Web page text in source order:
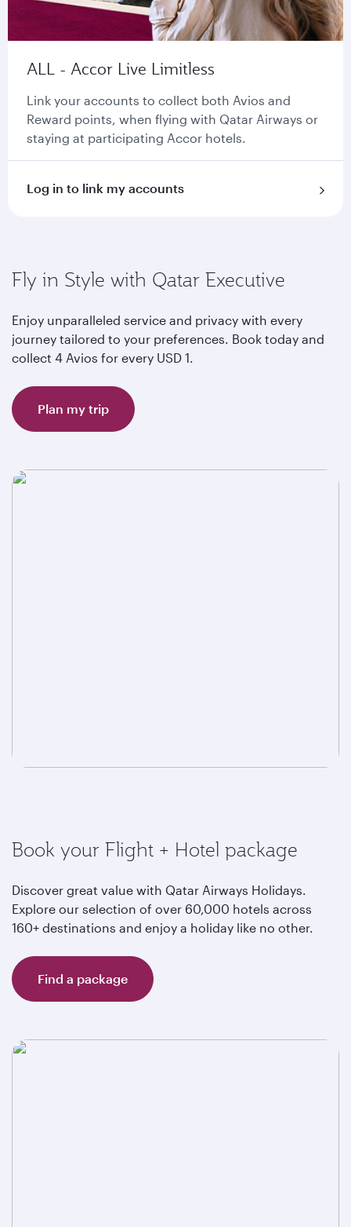
ALL - Accor Live Limitless
Link your accounts to collect both Avios and
Reward points, when flying with Qatar Airways or
staying at participating Accor hotels.
Log in to link my accounts
Fly in Style with Qatar Executive
Enjoy unparalleled service and privacy with every
journey tailored to your preferences. Book today and
collect 4 Avios for every USD 1.
Plan my trip
Book your Flight + Hotel package
Discover great value with Qatar Airways Holidays.
Explore our selection of over 60,000 hotels across
160+ destinations and enjoy a holiday like no other.
Find a package